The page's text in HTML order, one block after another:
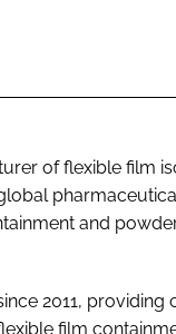
of flexible film
and
2011,
film